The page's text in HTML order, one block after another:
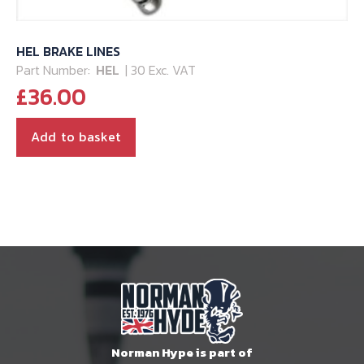
HEL BRAKE LINES
Part Number: HEL | 30 Exc. VAT
£36.00
Add to basket
Norman Hype is part of